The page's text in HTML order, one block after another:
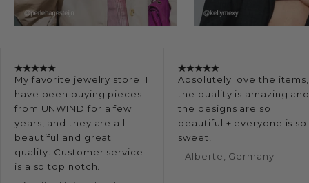
My favorite jewelry store. I
have been buying pieces
from UNWIND for a few
years, and they are all
beautiful and great
quality. Customer service
is also top notch.
Absolutely love the items,
the quality is amazing
the designs are so
beautiful + everyone is so
sweet!
- Alberte, Germany